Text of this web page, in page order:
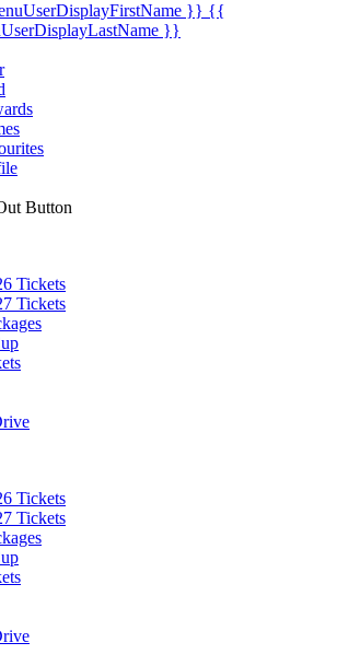
}} {{
}}
Button
Tickets
Tickets
Tickets
Tickets